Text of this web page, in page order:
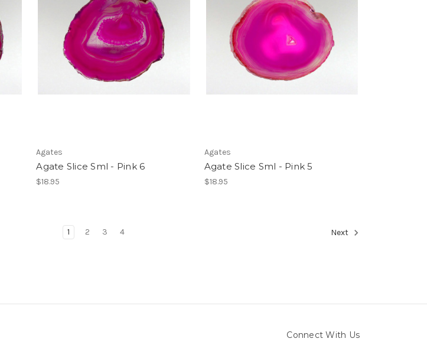
Agates
Agate Slice Sml - Pink 6
$18.95
Agates
Agate Slice Sml - Pink 5
$18.95
1 2 3 4 Next
Connect With Us